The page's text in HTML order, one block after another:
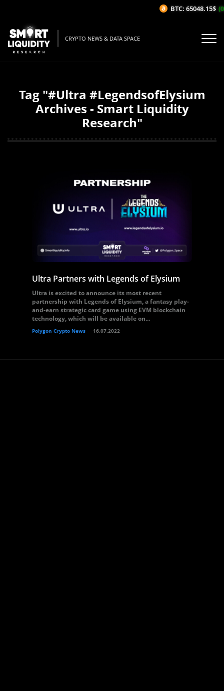
CRYPTO NEWS & DATA SPACE
Tag "#Ultra #LegendsofElysium
Archives - Smart Liquidity
Research"
Ultra Partners with Legends of Elysium
Ultra is excited to announce its most recent
partnership with Legends of Elysium, a fantasy play-
and-earn strategic card game using EVM blockchain
technology, which will be available on...
Polygon Crypto News 16.07.2022
BTC: 65048.15$